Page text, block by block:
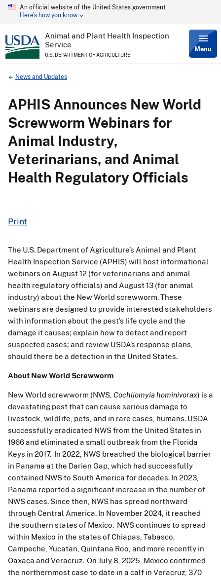
Skip
content
An official website of the United States government
Here’s how you know
Animal and Plant Health Inspection
Service
U.S. DEPARTMENT OF AGRICULTURE
Menu
Breadcrumb
News and Updates
APHIS Announces New World
Screwworm Webinars for
Animal Industry,
Veterinarians, and Animal
Health Regulatory Officials
Print
The U.S. Department of Agriculture’s Animal and Plant
Health Inspection Service (APHIS) will host informational
webinars on August 12 (for veterinarians and animal
health regulatory officials) and August 13 (for animal
industry) about the New World screwworm. These
webinars are designed to provide interested stakeholders
with information about the pest’s life cycle and the
damage it causes; explain how to detect and report
suspected cases; and review USDA’s response plans,
should there be a detection in the United States.
About New World Screwworm
New World screwworm (NWS, Cochliomyia hominivorax) is a
devastating pest that can cause serious damage to
livestock, wildlife, pets, and in rare cases, humans. USDA
successfully eradicated NWS from the United States in
1966 and eliminated a small outbreak from the Florida
Keys in 2017. In 2022, NWS breached the biological barrier
in Panama at the Darien Gap, which had successfully
contained NWS to South America for decades. In 2023,
Panama reported a significant increase in the number of
NWS cases. Since then, NWS has spread northward
through Central America. In November 2024, it reached
the southern states of Mexico. NWS continues to spread
within Mexico in the states of Chiapas, Tabasco,
Campeche, Yucatan, Quintana Roo, and more recently in
Oaxaca and Veracruz. On July 8, 2025, Mexico confirmed
the northernmost case to date in a calf in Veracruz, 370